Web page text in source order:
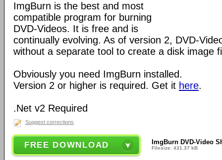
ImgBurn is the best and most
compatible program for burning
DVD-Videos. It is free and is
continually evolving. As of version 2, DVD-
without a separate tool to create a disk image
Obviously you need ImgBurn installed.
Version 2 or higher is required. Get it here.
.Net v2 Required
Suggest corrections
FREE DOWNLOAD ImgBurn DVD-Video
Filesize: 431.37 kB